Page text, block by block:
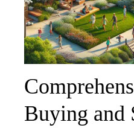
Buying and